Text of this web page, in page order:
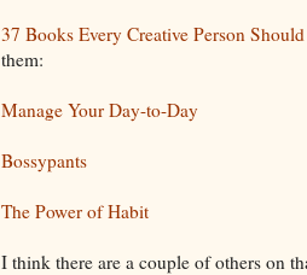
37 Books Every Creative Person
them:
Manage Your Day-to-Day
Bossypants
The Power of Habit
I think there are a couple of others on